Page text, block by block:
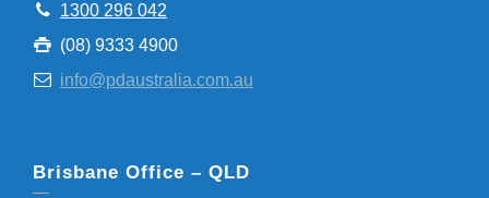
1300 296 042
(08) 9333 4900
info@pdaustralia.com.au
Brisbane Office – QLD